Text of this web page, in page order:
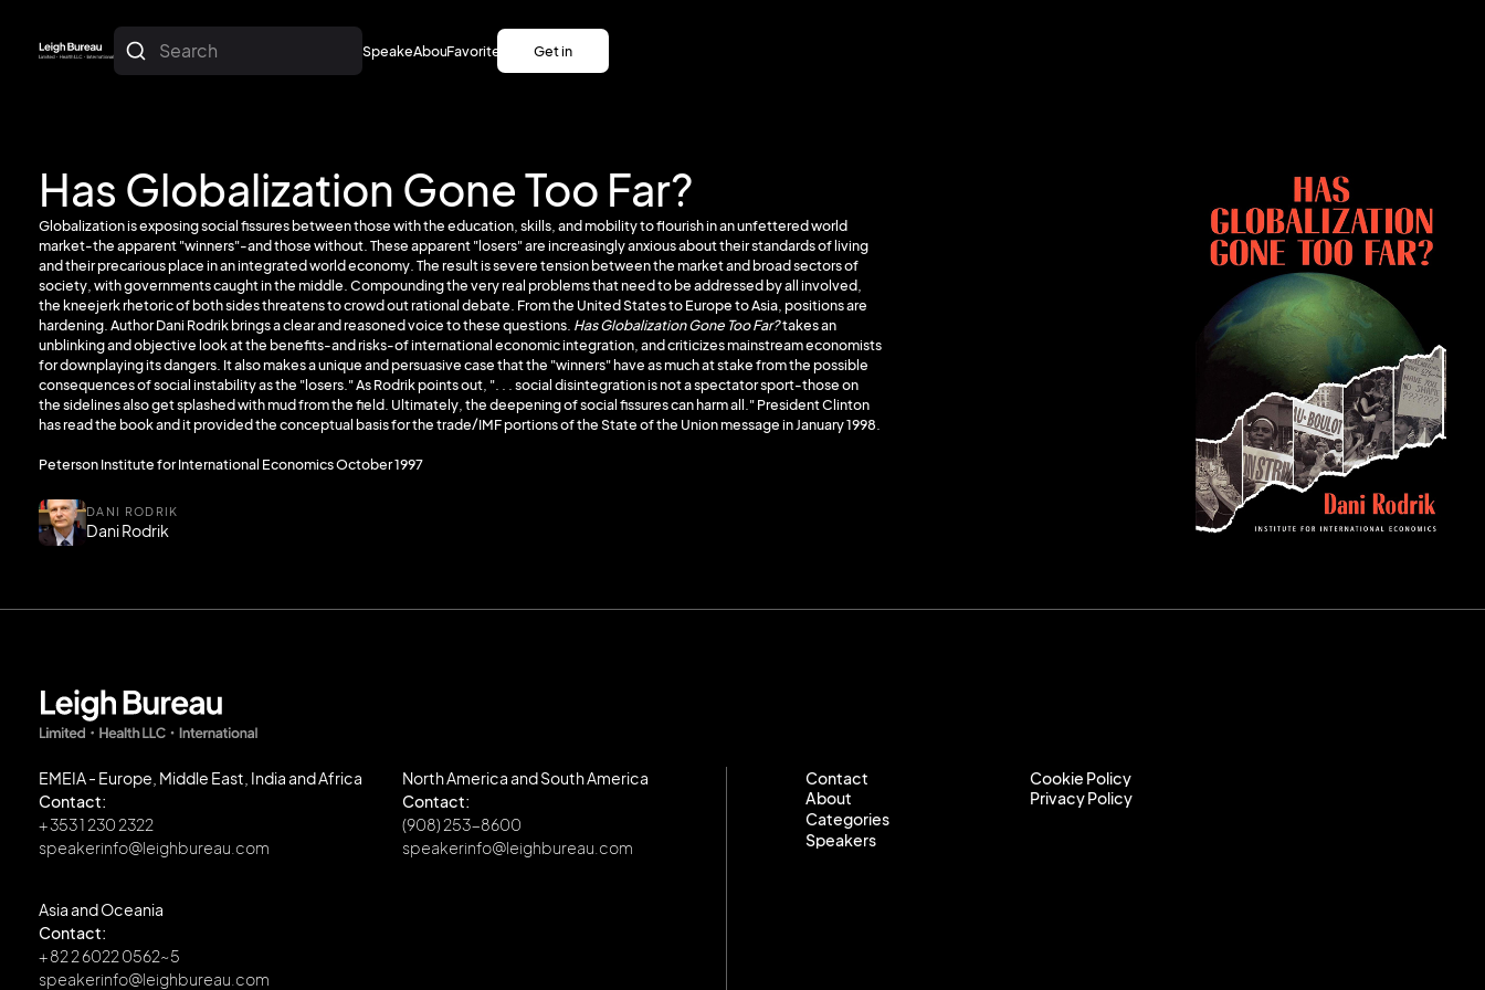
Search SpeakersAboutFavorites
Favorites
Get in
touch
Has Globalization Gone Too Far?
Globalization is exposing social fissures between those with the education, skills, and mobility to flourish in an unfettered world
market-the apparent "winners"-and those without. These apparent "losers" are increasingly anxious about their standards of living
and their precarious place in an integrated world economy. The result is severe tension between the market and broad sectors of
society, with governments caught in the middle. Compounding the very real problems that need to be addressed by all involved,
the kneejerk rhetoric of both sides threatens to crowd out rational debate. From the United States to Europe to Asia, positions are
hardening. Author Dani Rodrik brings a clear and reasoned voice to these questions. Has Globalization Gone Too Far?takes an
unblinking and objective look at the benefits-and risks-of international economic integration, and criticizes mainstream economists
for downplaying its dangers. It also makes a unique and persuasive case that the "winners" have as much at stake from the possible
consequences of social instability as the "losers." As Rodrik points out, ". . . social disintegration is not a spectator sport-those on
the sidelines also get splashed with mud from the field. Ultimately, the deepening of social fissures can harm all." President Clinton
has read the book and it provided the conceptual basis for the trade/IMF portions of the State of the Union message in January 1998.
Peterson Institute for International Economics October 1997
DANI RODRIK
Dani Rodrik
EMEIA - Europe, Middle East, India and Africa
Contact:
+ 353 1 230 2322
speakerinfo@leighbureau.com
North America and South America
Contact:
(908) 253-8600
speakerinfo@leighbureau.com
Asia and Oceania
Contact:
+ 82 2 6022 0562~5
speakerinfo@leighbureau.com
Contact
Contact
About
About
Categories
Categories
Speakers
Cookie Policy
Cookie Policy
Privacy Policy